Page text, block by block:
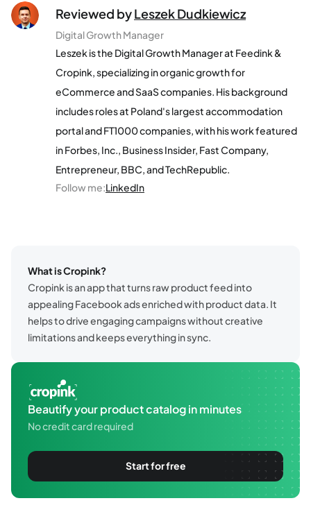
Reviewed byLeszek Dudkiewicz
Digital Growth Manager
Leszek is the Digital Growth Manager at Feedink &
Cropink, specializing in organic growth for
eCommerce and SaaS companies. His background
includes roles at Poland's largest accommodation
portal and FT1000 companies, with his work featured
in Forbes, Inc., Business Insider, Fast Company,
Entrepreneur, BBC, and TechRepublic.
Follow me:LinkedIn
What is Cropink?
Cropink is an app that turns raw product feed into
appealing Facebook ads enriched with product data. It
helps to drive engaging campaigns without creative
limitations and keeps everything in sync.
Beautify your product catalog in minutes
No credit card required
Start for free